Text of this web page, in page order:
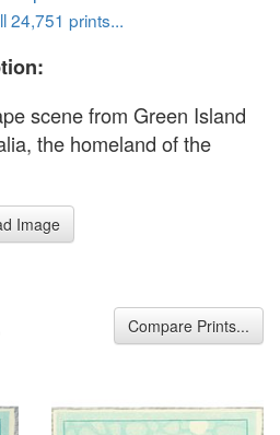
24,751 prints...
scene from Green Island
the homeland of the
Image
Compare Prints...